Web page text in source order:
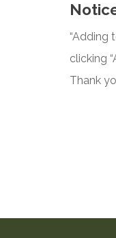
“Adding
clicking
Thank